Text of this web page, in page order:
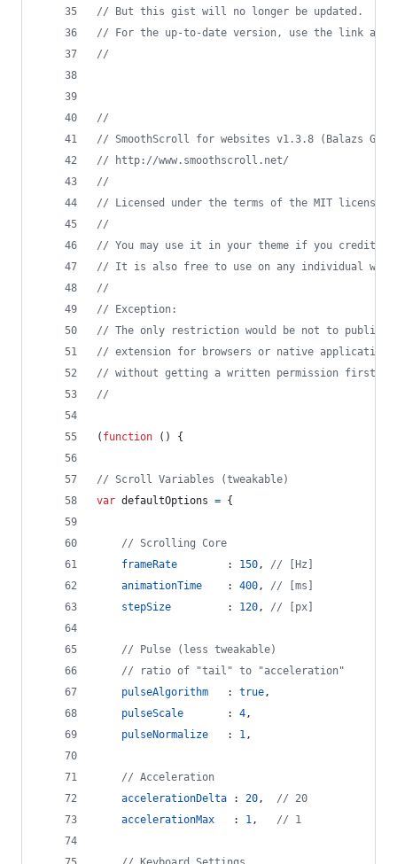
// But this gist will no longer be updated.
// For the up-to-date version, use the link
//
//
// SmoothScroll for websites v1.3.8 (Balazs
// http://www.smoothscroll.net/
//
// Licensed under the terms of the MIT license.
//
// You may use it in your theme if you credit
// It is also free to use on any individual
//
// Exception:
// The only restriction would be not to
// extension for browsers or native application
// without getting a written permission first.
//
( function ( ) {
// Scroll Variables (tweakable)
var defaultOptions = {
// Scrolling Core
frameRate
        :
150,
// [Hz]
animationTime
    :
400,
// [ms]
stepSize
         :
120, // [px]
// Pulse (less tweakable)
// ratio of "tail" to "acceleration"
pulseAlgorithm
   :
true,
pulseScale
       :
4,
pulseNormalize
   :
1,
// Acceleration
accelerationDelta : 20,
// 20
accelerationMax
   :
1, // 1